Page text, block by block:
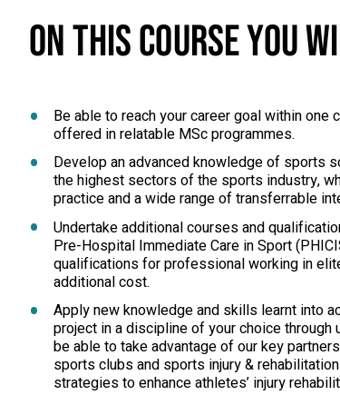
ON THIS COURSE YOU
Be able to reach your career goal within
offered in relatable MSc programmes.
Develop an advanced knowledge of sports
the highest sectors of the sports industry,
practice and a wide range of transferrable
Undertake additional courses and
Pre-Hospital Immediate Care in Sport
qualifications for professional working in
additional cost.
Apply new knowledge and skills learnt into
project in a discipline of your choice through
be able to take advantage of our key
sports clubs and sports injury &
strategies to enhance athletes’ injury